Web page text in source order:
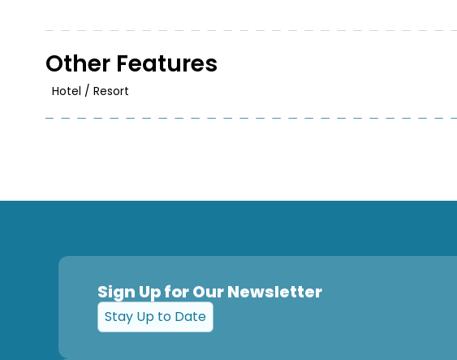
Other Features
Hotel / Resort
Sign Up for Our Newsletter
Stay Up to Date